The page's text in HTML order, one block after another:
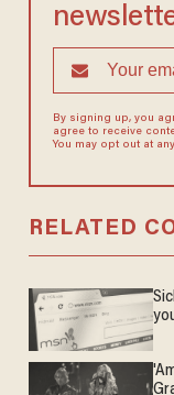
By signing up, you
agree to receive
You may opt out at
RELATED